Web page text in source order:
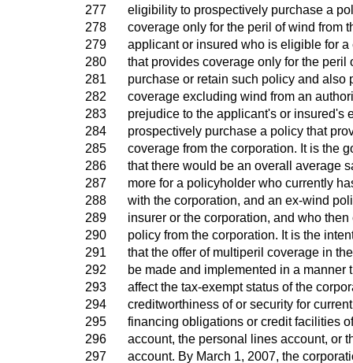
277
eligibility to prospectively purchase a
278
coverage only for the peril of wind from
279
applicant or insured who is eligible for
280
that provides coverage only for the peril
281
purchase or retain such policy and also
282
coverage excluding wind from an
283
prejudice to the applicant's or insured's
284
prospectively purchase a policy that
285
coverage from the corporation. It is the
286
that there would be an overall average
287
more for a policyholder who currently
288
with the corporation, and an ex-wind
289
insurer or the corporation, and who
290
policy from the corporation. It is the
291
that the offer of multiperil coverage in
292
be made and implemented in a manner
293
affect the tax-exempt status of the
294
creditworthiness of or security for
295
financing obligations or credit facilities
296
account, the personal lines account, or
297
account. By March 1, 2007, the